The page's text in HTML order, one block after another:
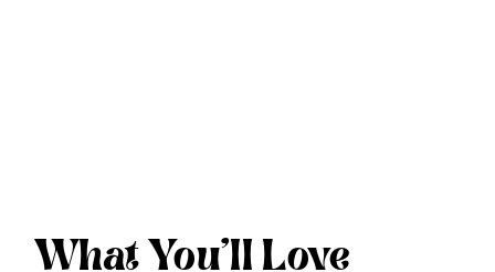
What You’ll Love